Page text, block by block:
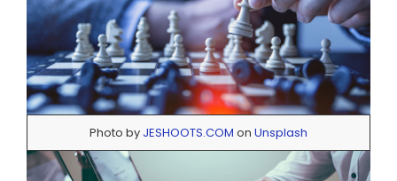
Photo by JESHOOTS.COM on Unsplash